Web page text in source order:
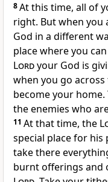
8At this time, all of
right. But when you
God in a different
place where you
Lordyour God is
when you go across
become your home.
the enemies who
11 At that time, the
special place for
take there
burnt offerings and